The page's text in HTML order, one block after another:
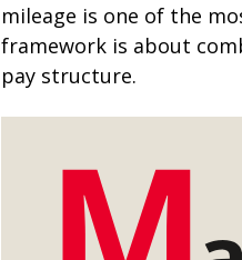
mileage is one of the
framework is about
pay structure.